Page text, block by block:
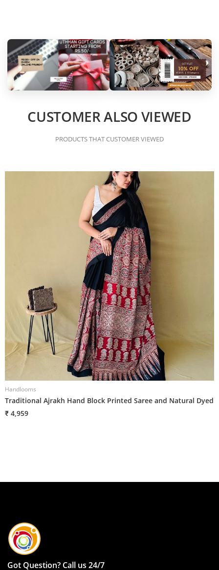
CUSTOMER ALSO VIEWED
PRODUCTS THAT CUSTOMER VIEWED
Handlooms
Traditional Ajrakh Hand Block Printed Saree and Natural Dyed
₹ 4,959
Got Question? Call us 24/7